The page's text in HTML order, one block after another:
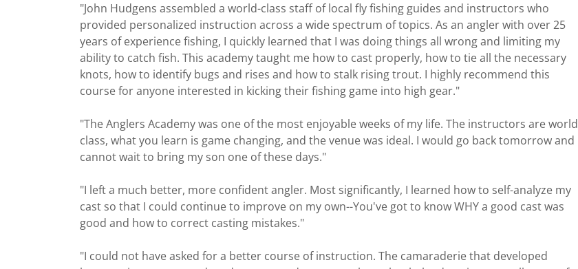
"John Hudgens assembled a world-class staff of local fly fishing guides and instructors who
provided personalized instruction across a wide spectrum of topics. As an angler with over 25
years of experience fishing, I quickly learned that I was doing things all wrong and limiting my
ability to catch fish. This academy taught me how to cast properly, how to tie all the necessary
knots, how to identify bugs and rises and how to stalk rising trout. I highly recommend this
course for anyone interested in kicking their fishing game into high gear."
"The Anglers Academy was one of the most enjoyable weeks of my life. The instructors are world
class, what you learn is game changing, and the venue was ideal. I would go back tomorrow and
cannot wait to bring my son one of these days."
"I left a much better, more confident angler. Most significantly, I learned how to self-analyze my
cast so that I could continue to improve on my own--You've got to know WHY a good cast was
good and how to correct casting mistakes."
"I could not have asked for a better course of instruction. The camaraderie that developed